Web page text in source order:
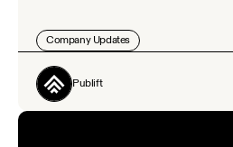
Company Updates
Publift